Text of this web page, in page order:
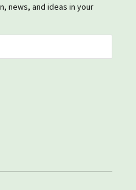
news, and ideas in your